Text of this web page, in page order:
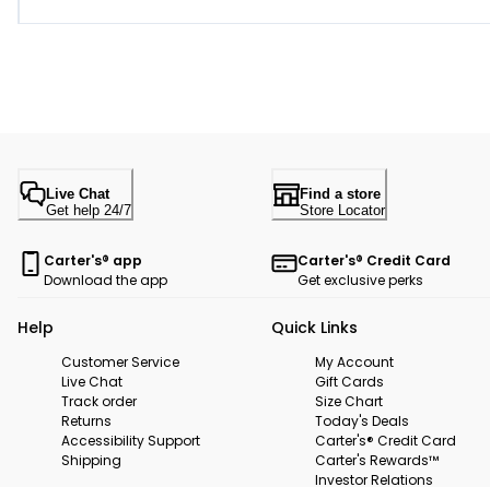
Live Chat
Get help 24/7
Find a store
Store Locator
Carter's® app
Download the app
Carter's® Credit Card
Get exclusive perks
Help
Customer Service
Live Chat
Track order
Returns
Accessibility Support
Shipping
Quick Links
My Account
Gift Cards
Size Chart
Today's Deals
Carter's® Credit Card
Carter's Rewards™
Investor Relations